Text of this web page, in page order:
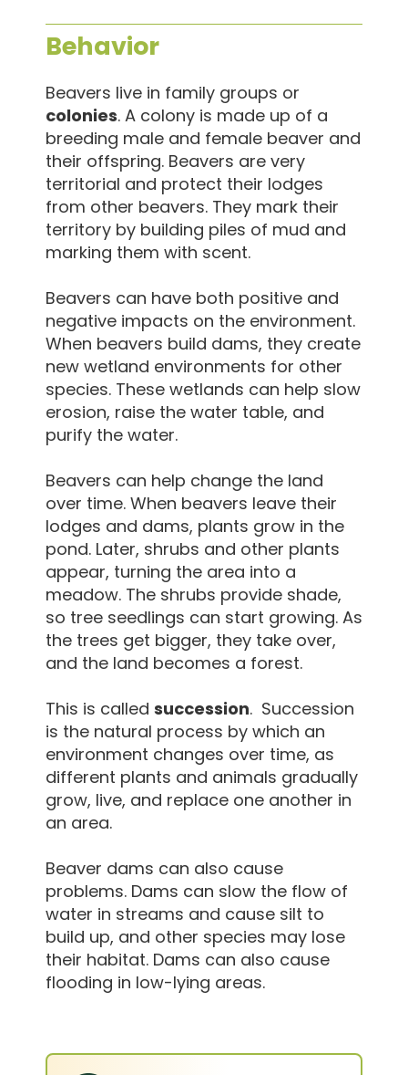
Behavior
Beavers live in family groups or
colonies. A colony is made up of a
breeding male and female beaver and
their offspring. Beavers are very
territorial and protect their lodges
from other beavers. They mark their
territory by building piles of mud and
marking them with scent.
Beavers can have both positive and
negative impacts on the environment.
When beavers build dams, they create
new wetland environments for other
species. These wetlands can help slow
erosion, raise the water table, and
purify the water.
Beavers can help change the land
over time. When beavers leave their
lodges and dams, plants grow in the
pond. Later, shrubs and other plants
appear, turning the area into a
meadow. The shrubs provide shade,
so tree seedlings can start growing. As
the trees get bigger, they take over,
and the land becomes a forest.
This is called succession. Succession
is the natural process by which an
environment changes over time, as
different plants and animals gradually
grow, live, and replace one another in
an area.
Beaver dams can also cause
problems. Dams can slow the flow of
water in streams and cause silt to
build up, and other species may lose
their habitat. Dams can also cause
flooding in low-lying areas.